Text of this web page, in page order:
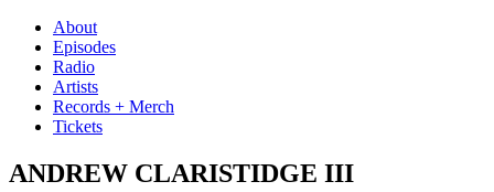
Skip
content
About
Episodes
Radio
Artists
Records + Merch
Tickets
ANDREW CLARISTIDGE III